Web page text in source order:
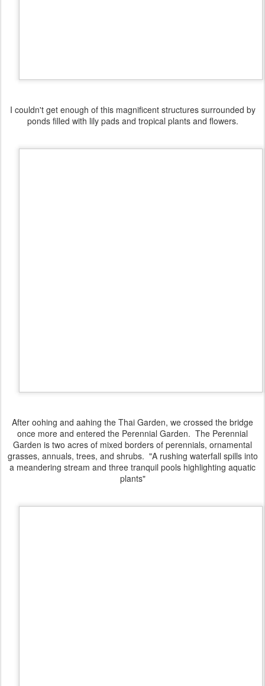
I couldn't get enough of this magnificent structures surrounded by
ponds filled with lily pads and tropical plants and flowers.
After oohing and aahing the Thai Garden, we crossed the bridge
once more and entered the Perennial Garden. The Perennial
Garden is two acres of mixed borders of perennials, ornamental
grasses, annuals, trees, and shrubs. "A rushing waterfall spills into
a meandering stream and three tranquil pools highlighting aquatic
plants"